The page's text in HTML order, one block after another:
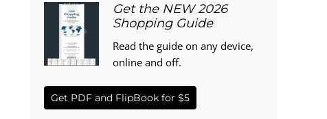
Get the NEW 2026
Shopping Guide
Read the guide on any device,
online and off.
Get PDF and FlipBook for $5